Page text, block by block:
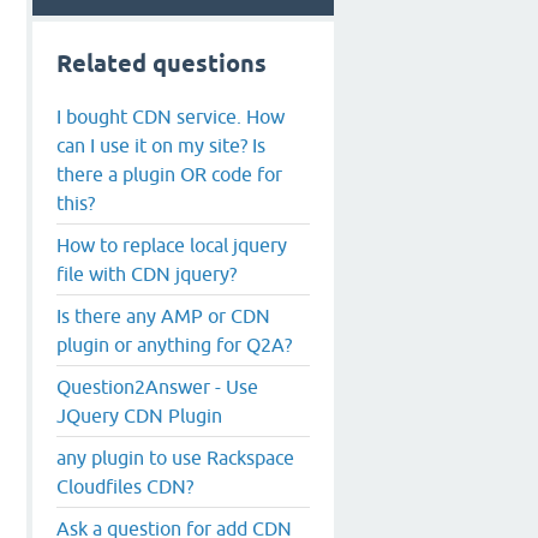
Related questions
I bought CDN service. How
can I use it on my site? Is
there a plugin OR code for
this?
How to replace local jquery
file with CDN jquery?
Is there any AMP or CDN
plugin or anything for Q2A?
Question2Answer - Use
JQuery CDN Plugin
any plugin to use Rackspace
Cloudfiles CDN?
Ask a question for add CDN